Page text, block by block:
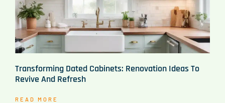
Transforming Dated Cabinets: Renovation Ideas To
Revive And Refresh
READ MORE